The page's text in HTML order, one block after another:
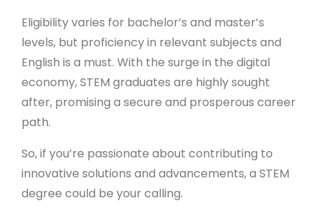
Eligibility varies for bachelor’s and master’s
levels, but proficiency in relevant subjects and
English is a must. With the surge in the digital
economy, STEM graduates are highly sought
after, promising a secure and prosperous career
path.
So, if you’re passionate about contributing to
innovative solutions and advancements, a STEM
degree could be your calling.